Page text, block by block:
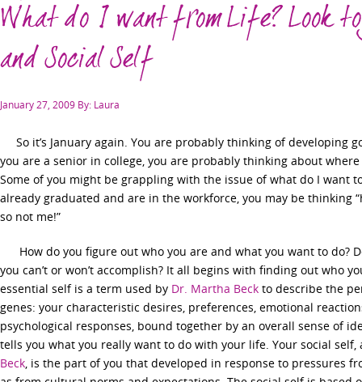
What do I want from Life? Look
and Social Self
Posted
January 27, 2009 By: Laura
So it’s January again. You are probably thinking of developing
you are a senior in college, you are probably thinking about
Some of you might be grappling with the issue of what do I want
already graduated and are in the workforce, you may be thinking
so not me!”
How do you figure out who you are and what you want to do?
you can’t or won’t accomplish? It all begins with finding out who
essential self is a term used by Dr. Martha Beck to describe the
genes: your characteristic desires, preferences, emotional
psychological responses, bound together by an overall sense of
tells you what you really want to do with your life. Your social
Beck, is the part of you that developed in response to pressures